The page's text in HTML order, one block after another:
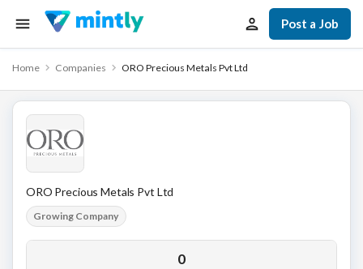
Post a Job
Home Companies ORO Precious Metals Pvt Ltd
ORO Precious Metals Pvt Ltd
Growing Company
0